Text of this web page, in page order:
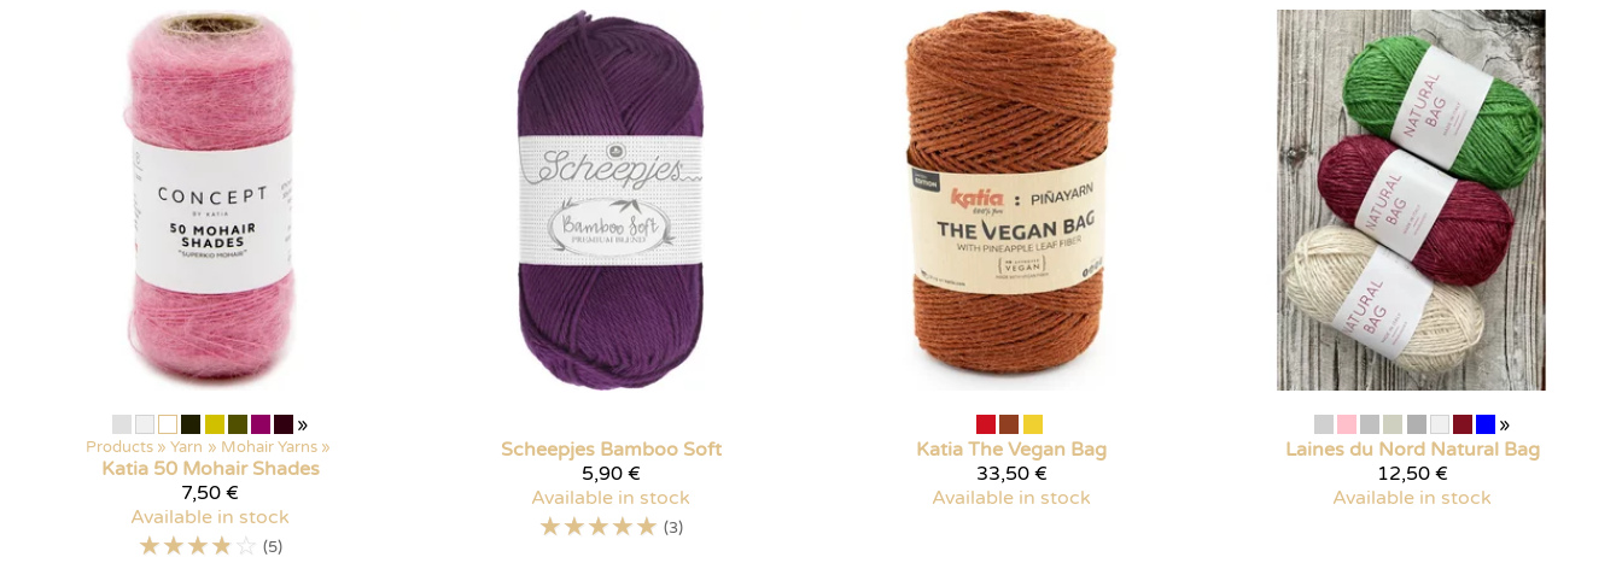
»
Products ‪» Yarn ‪» Mohair Yarns ‪»
Katia 50 Mohair Shades
7,50 €
Available in stock
☆☆☆☆ ☆ (5)
Scheepjes Bamboo Soft
5,90 €
Available in stock
☆☆☆☆☆ (3)
Katia The Vegan Bag
33,50 €
Available in stock
»
Laines du Nord Natural Bag
12,50 €
Available in stock